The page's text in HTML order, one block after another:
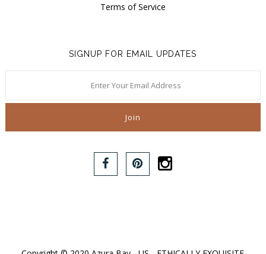
Terms of Service
SIGNUP FOR EMAIL UPDATES